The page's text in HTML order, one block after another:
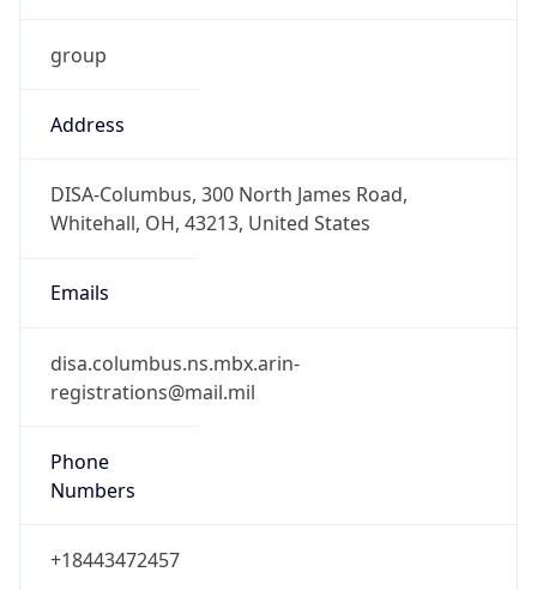
group
Address
DISA-Columbus, 300 North James Road,
Whitehall, OH, 43213, United States
Emails
disa.columbus.ns.mbx.arin-
registrations@mail.mil
Phone
Numbers
+18443472457